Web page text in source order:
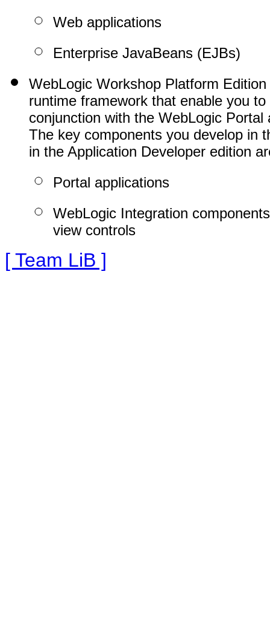
Web applications
Enterprise JavaBeans (EJBs)
WebLogic Workshop Platform
runtime framework that enable you
conjunction with the WebLogic
The key components you develop in
in the Application Developer edition
Portal applications
WebLogic Integration components
view controls
[ Team LiB ]